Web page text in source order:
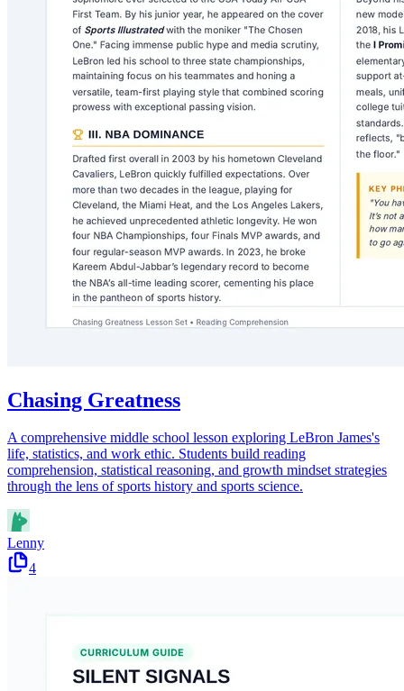
Chasing Greatness
A comprehensive middle school lesson exploring LeBron James's
life, statistics, and work ethic. Students build reading
comprehension, statistical reasoning, and growth mindset strategies
through the lens of sports history and sports science.
Lenny
4